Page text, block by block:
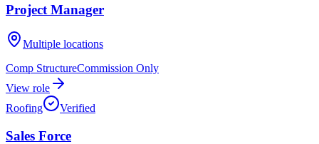
Project Manager
Multiple locations
Comp StructureCommission Only
View role
Roofing
Verified
Sales Force